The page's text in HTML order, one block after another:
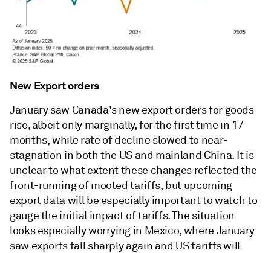
New Export orders
January saw Canada's new export orders for goods
rise, albeit only marginally, for the first time in 17
months, while rate of decline slowed to near-
stagnation in both the US and mainland China. It is
unclear to what extent these changes reflected the
front-running of mooted tariffs, but upcoming
export data will be especially important to watch to
gauge the initial impact of tariffs. The situation
looks especially worrying in Mexico, where January
saw exports fall sharply again and US tariffs will